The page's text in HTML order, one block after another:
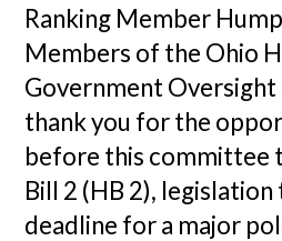
Ranking Member
Members of the Ohio
Government
thank you for the
before this committee
Bill 2 (HB 2),
deadline for a major